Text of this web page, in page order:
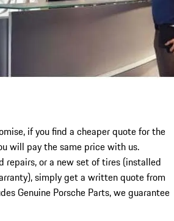
if you find a cheaper quote for the
will pay the same price with us.
repairs, or a new set of tires (installed
simply get a written quote from
Genuine Porsche Parts, we guarantee